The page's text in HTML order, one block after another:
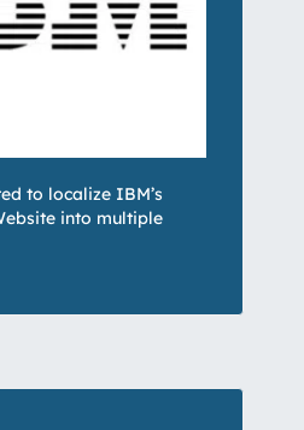
to localize IBM’s
into multiple